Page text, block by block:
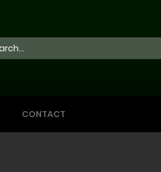
CONTACT